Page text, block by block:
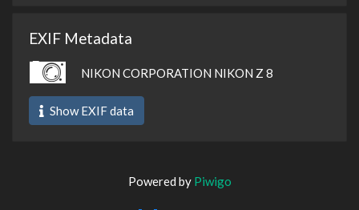
EXIF Metadata
NIKON CORPORATION NIKON Z 8
Show EXIF data
Powered by Piwigo